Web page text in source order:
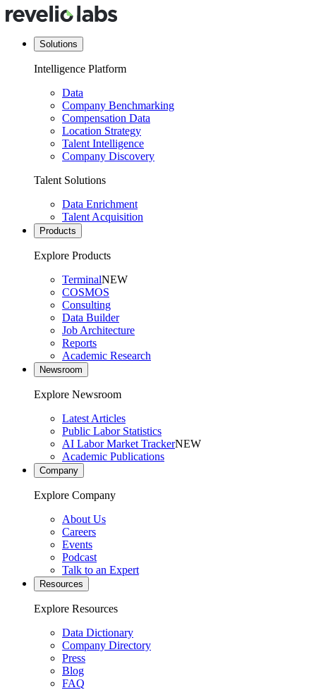
Solutions
Intelligence Platform
Data
Company Benchmarking
Compensation Data
Location Strategy
Talent Intelligence
Company Discovery
Talent Solutions
Data Enrichment
Talent Acquisition
Products
Explore Products
TerminalNEW
COSMOS
Consulting
Data Builder
Job Architecture
Reports
Academic Research
Newsroom
Explore Newsroom
Latest Articles
Public Labor Statistics
AI Labor Market TrackerNEW
Academic Publications
Company
Explore Company
About Us
Careers
Events
Podcast
Talk to an Expert
Resources
Explore Resources
Data Dictionary
Company Directory
Press
Blog
FAQ